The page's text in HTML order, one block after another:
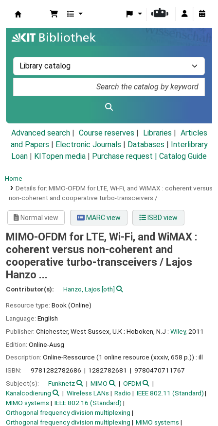
Advanced search Course reserves Libraries
Articles
and Papers
Electronic Journals Databases
Interlibrary
Loan
KITopen media Purchase request | Catalog Guide
Home
Details for: MIMO-OFDM for LTE, Wi-Fi, and WiMAX : coherent versus
non-coherent and cooperative turbo-transceivers /
Normal view MARC view ISBD view
MIMO-OFDM for LTE, Wi-Fi, and WiMAX :
coherent versus non-coherent and
cooperative turbo-transceivers / Lajos
Hanzo ...
Contributor(s): Hanzo, Lajos [oth]
Resource type: Book (Online)
Language: English
Publisher: Chichester, West Sussex, U.K ; Hoboken, N.J : Wiley, 2011
Edition: Online-Ausg
Description: Online-Ressource (1 online resource (xxxiv, 658 p.)) : ill
ISBN:
9781282782686 1282782681
9780470711767
Subject(s):
Funknetz MIMO
OFDM
Kanalcodierung
Wireless LANs Radio
IEEE 802.11 (Standard)
MIMO systems
IEEE 802.16 (Standard)
Orthogonal frequency division multiplexing
Orthogonal frequency division multiplexing
MIMO systems